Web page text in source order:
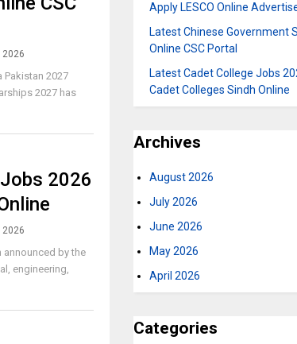
2026
Pakistan 2027
2027 has
2026
2026
announced by the
engineering,
Apply LESCO Online
Latest Chinese Government
Online CSC Portal
Latest Cadet College Jobs
Cadet Colleges Sindh Online
Archives
August 2026
July 2026
June 2026
May 2026
April 2026
Categories